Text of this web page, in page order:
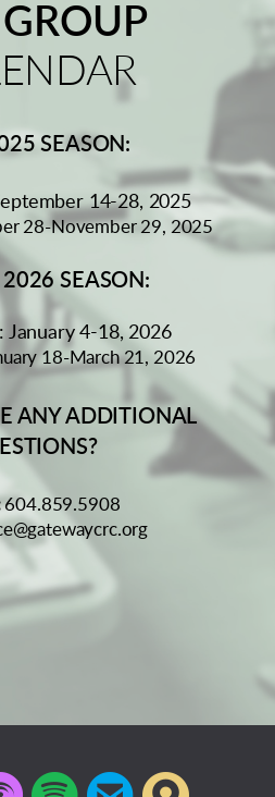
GROUP
SEASON:
14-28, 2025
28-November 29, 2025
SEASON:
January 4-18, 2026
18-March 21, 2026
ANY ADDITIONAL
604.859.5908